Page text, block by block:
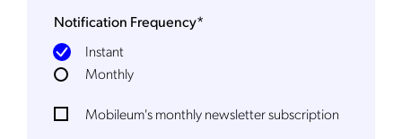
Notification Frequency*
Instant
Monthly
Mobileum's monthly newsletter subscription
Notification Frequency*
Instant
Monthly
Mobileum's monthly newsletter subscription